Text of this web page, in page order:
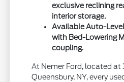
exclusive reclining
interior storage.
Available Auto-
with Bed-Lowering
coupling.
At Nemer Ford, located at
Queensbury, NY, every